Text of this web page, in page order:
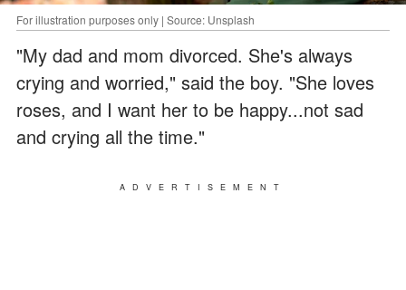
For illustration purposes only | Source: Unsplash
"My dad and mom divorced. She's always
crying and worried," said the boy. "She loves
roses, and I want her to be happy...not sad
and crying all the time."
ADVERTISEMENT